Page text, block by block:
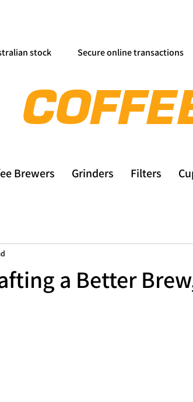
stock Secure online transactions
Brewers Grinders Filters
a Better